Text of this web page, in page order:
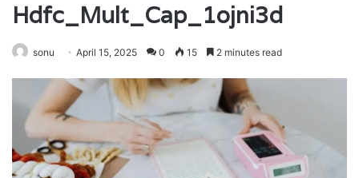
Hdfc_Mult_Cap_1ojni3d
sonu April 15, 2025 0 15 2 minutes read